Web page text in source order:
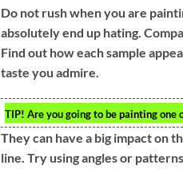
Do not rush when you are
absolutely end up hating.
Find out how each sample
taste you admire.
TIP! Are you going to be painting one
They can have a big impact on
line. Try using angles or